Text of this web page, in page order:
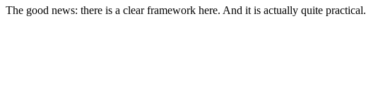
The good news: there is a clear framework here. And it is actually quite practical.